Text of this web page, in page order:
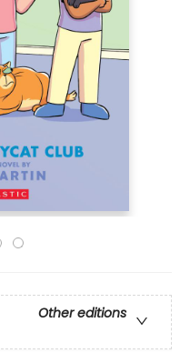
Other editions